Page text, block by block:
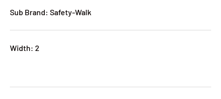
Sub Brand: Safety-Walk
Width: 2